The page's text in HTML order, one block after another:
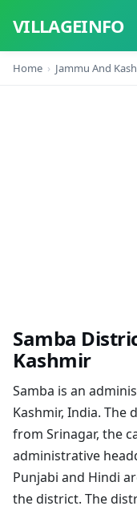
VILLAGEINFO
Home
Home Jammu And
Samba
Kashmir
Samba is an
Kashmir, India. The
from Srinagar, the
administrative
Punjabi and Hindi
the district. The